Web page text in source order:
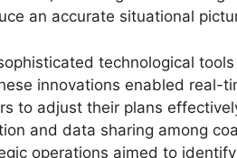
an accurate situational
technological
innovations enabled real-
to adjust their plans
and data sharing among
operations aimed to